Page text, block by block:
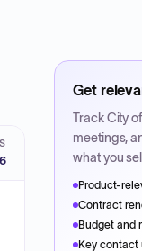
Get
TrackCity
meetings,
what you
Product-
Contract
Budget and
Key contact